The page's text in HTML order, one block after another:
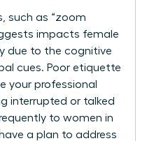
such as “zoom
impacts female
due to the cognitive
cues. Poor etiquette
your professional
interrupted or talked
to women in
a plan to address